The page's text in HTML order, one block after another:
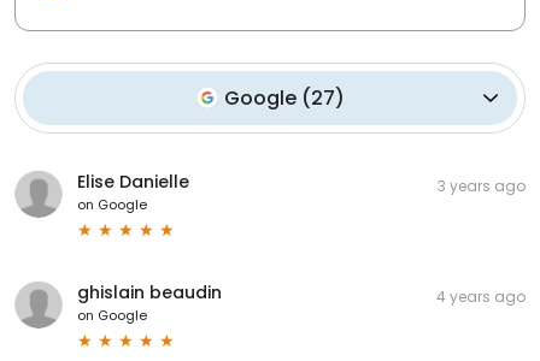
Google (27)
Elise Danielle
on Google
3 years ago
ghislain beaudin
on Google
4 years ago